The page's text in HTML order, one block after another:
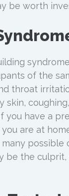
be worth
of the
throat
skin,
you have a
are at
possible
be the